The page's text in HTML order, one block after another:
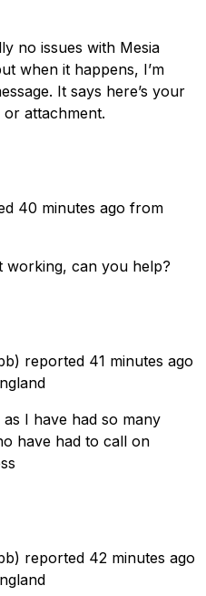
no issues with Mesia
when it happens, I’m
It says here’s your
or attachment.
40 minutes ago from
working, can you help?
reported 41 minutes ago
I have had so many
have had to call on
reported 42 minutes ago